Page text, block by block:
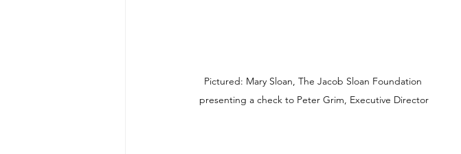
Pictured: Mary Sloan, The Jacob Sloan Foundation
presenting a check to Peter Grim, Executive Director